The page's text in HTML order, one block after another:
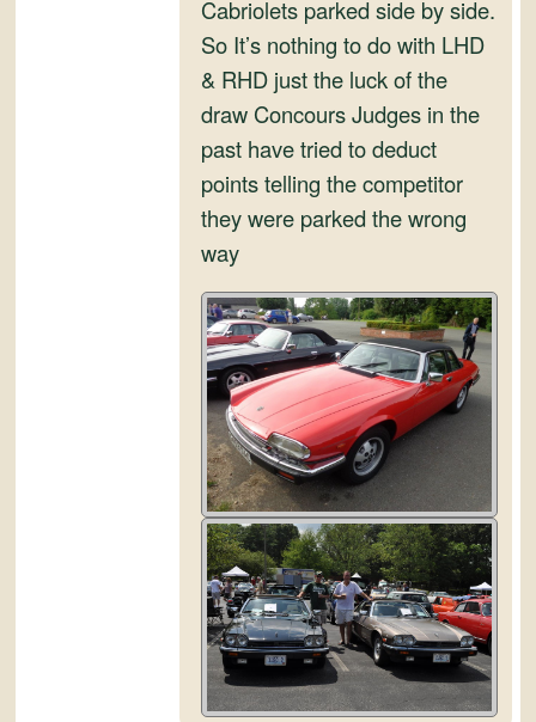
Cabriolets parked side by side.
So It’s nothing to do with LHD
& RHD just the luck of the
draw Concours Judges in the
past have tried to deduct
points telling the competitor
they were parked the wrong
way